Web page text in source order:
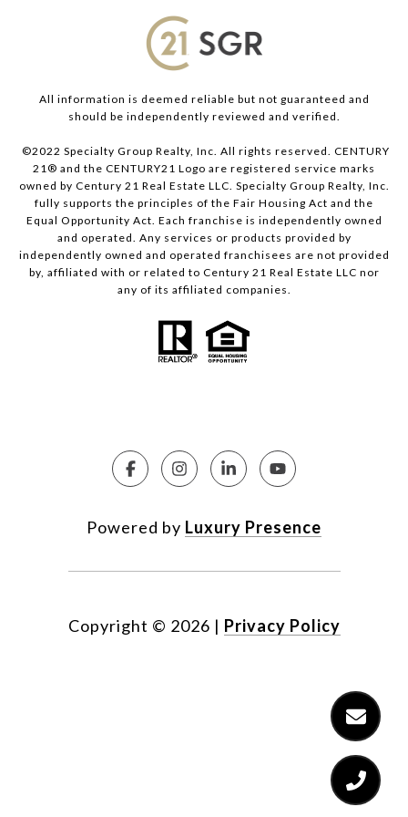
All information is deemed reliable but not guaranteed and
should be independently reviewed and verified.
©2022 Specialty Group Realty, Inc. All rights reserved. CENTURY
21® and the CENTURY21 Logo are registered service marks
owned by Century 21 Real Estate LLC. Specialty Group Realty, Inc.
fully supports the principles of the Fair Housing Act and the
Equal Opportunity Act. Each franchise is independently owned
and operated. Any services or products provided by
independently owned and operated franchisees are not provided
by, affiliated with or related to Century 21 Real Estate LLC nor
any of its affiliated companies.
Powered by Luxury Presence
Copyright © 2026 | Privacy Policy